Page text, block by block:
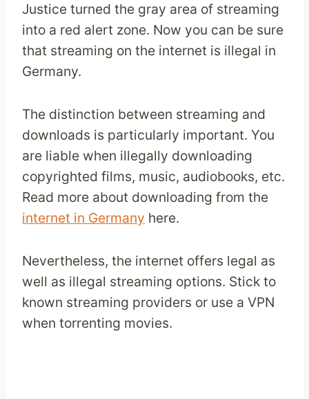
Justice turned the gray area of streaming
into a red alert zone. Now you can be sure
that streaming on the internet is illegal in
Germany.
The distinction between streaming and
downloads is particularly important. You
are liable when illegally downloading
copyrighted films, music, audiobooks, etc.
Read more about downloading from the
internet in Germany here.
Nevertheless, the internet offers legal as
well as illegal streaming options. Stick to
known streaming providers or use a VPN
when torrenting movies.